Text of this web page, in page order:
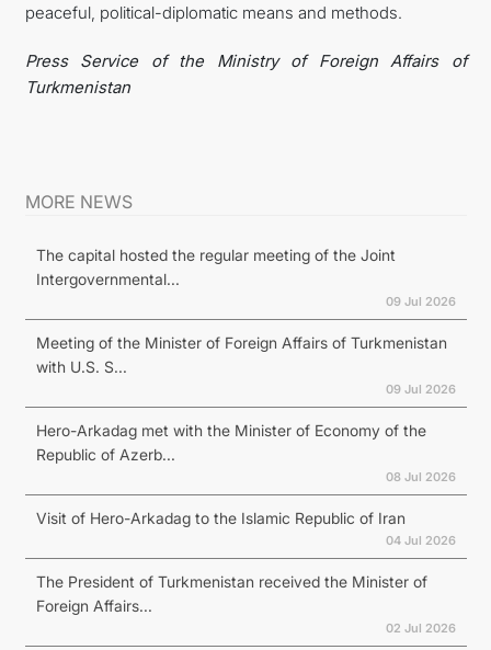
peaceful, political-diplomatic means and methods.
Press Service of the Ministry of Foreign Affairs of
Turkmenistan
MORE NEWS
The capital hosted the regular meeting of the Joint
Intergovernmental...
09 Jul 2026
Meeting of the Minister of Foreign Affairs of Turkmenistan
with U.S. S...
09 Jul 2026
Hero-Arkadag met with the Minister of Economy of the
Republic of Azerb...
08 Jul 2026
Visit of Hero-Arkadag to the Islamic Republic of Iran
04 Jul 2026
The President of Turkmenistan received the Minister of
Foreign Affairs...
02 Jul 2026